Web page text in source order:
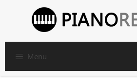
content
Menu